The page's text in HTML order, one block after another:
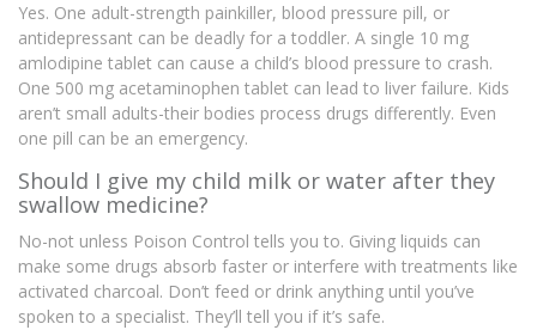
Yes. One adult-strength painkiller, blood pressure pill, or
antidepressant can be deadly for a toddler. A single 10 mg
amlodipine tablet can cause a child’s blood pressure to crash.
One 500 mg acetaminophen tablet can lead to liver failure. Kids
aren’t small adults-their bodies process drugs differently. Even
one pill can be an emergency.
Should I give my child milk or water after they
swallow medicine?
No-not unless Poison Control tells you to. Giving liquids can
make some drugs absorb faster or interfere with treatments like
activated charcoal. Don’t feed or drink anything until you’ve
spoken to a specialist. They’ll tell you if it’s safe.